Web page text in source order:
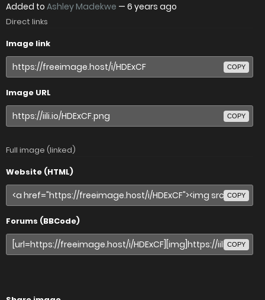
Added to Ashley Madekwe — 6 years ago
Direct links
Image link
COPY
Image URL
COPY
Full image (linked)
Website (HTML)
COPY
Forums (BBCode)
COPY